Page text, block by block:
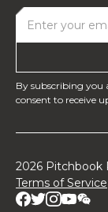
By subscribing you
consent to receive
2026 Pitchbook
Terms of Service